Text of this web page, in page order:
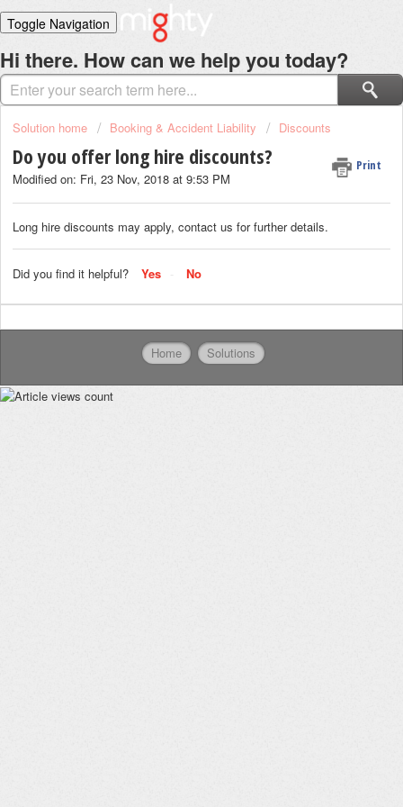
Toggle Navigation
Home
Solutions
Login
Hi there. How can we help you today?
Solution home Booking & Accident Liability Discounts
Do you offer long hire discounts? Print
Modified on: Fri, 23 Nov, 2018 at 9:53 PM
Long hire discounts may apply, contact us for further details.
Did you find it helpful? Yes No
Home Solutions